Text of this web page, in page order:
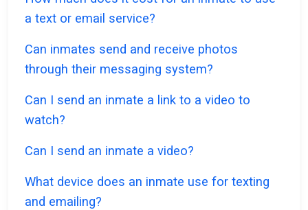
a text or email service?
Can inmates send and receive photos
through their messaging system?
Can I send an inmate a link to a video to
watch?
Can I send an inmate a video?
What device does an inmate use for texting
and emailing?